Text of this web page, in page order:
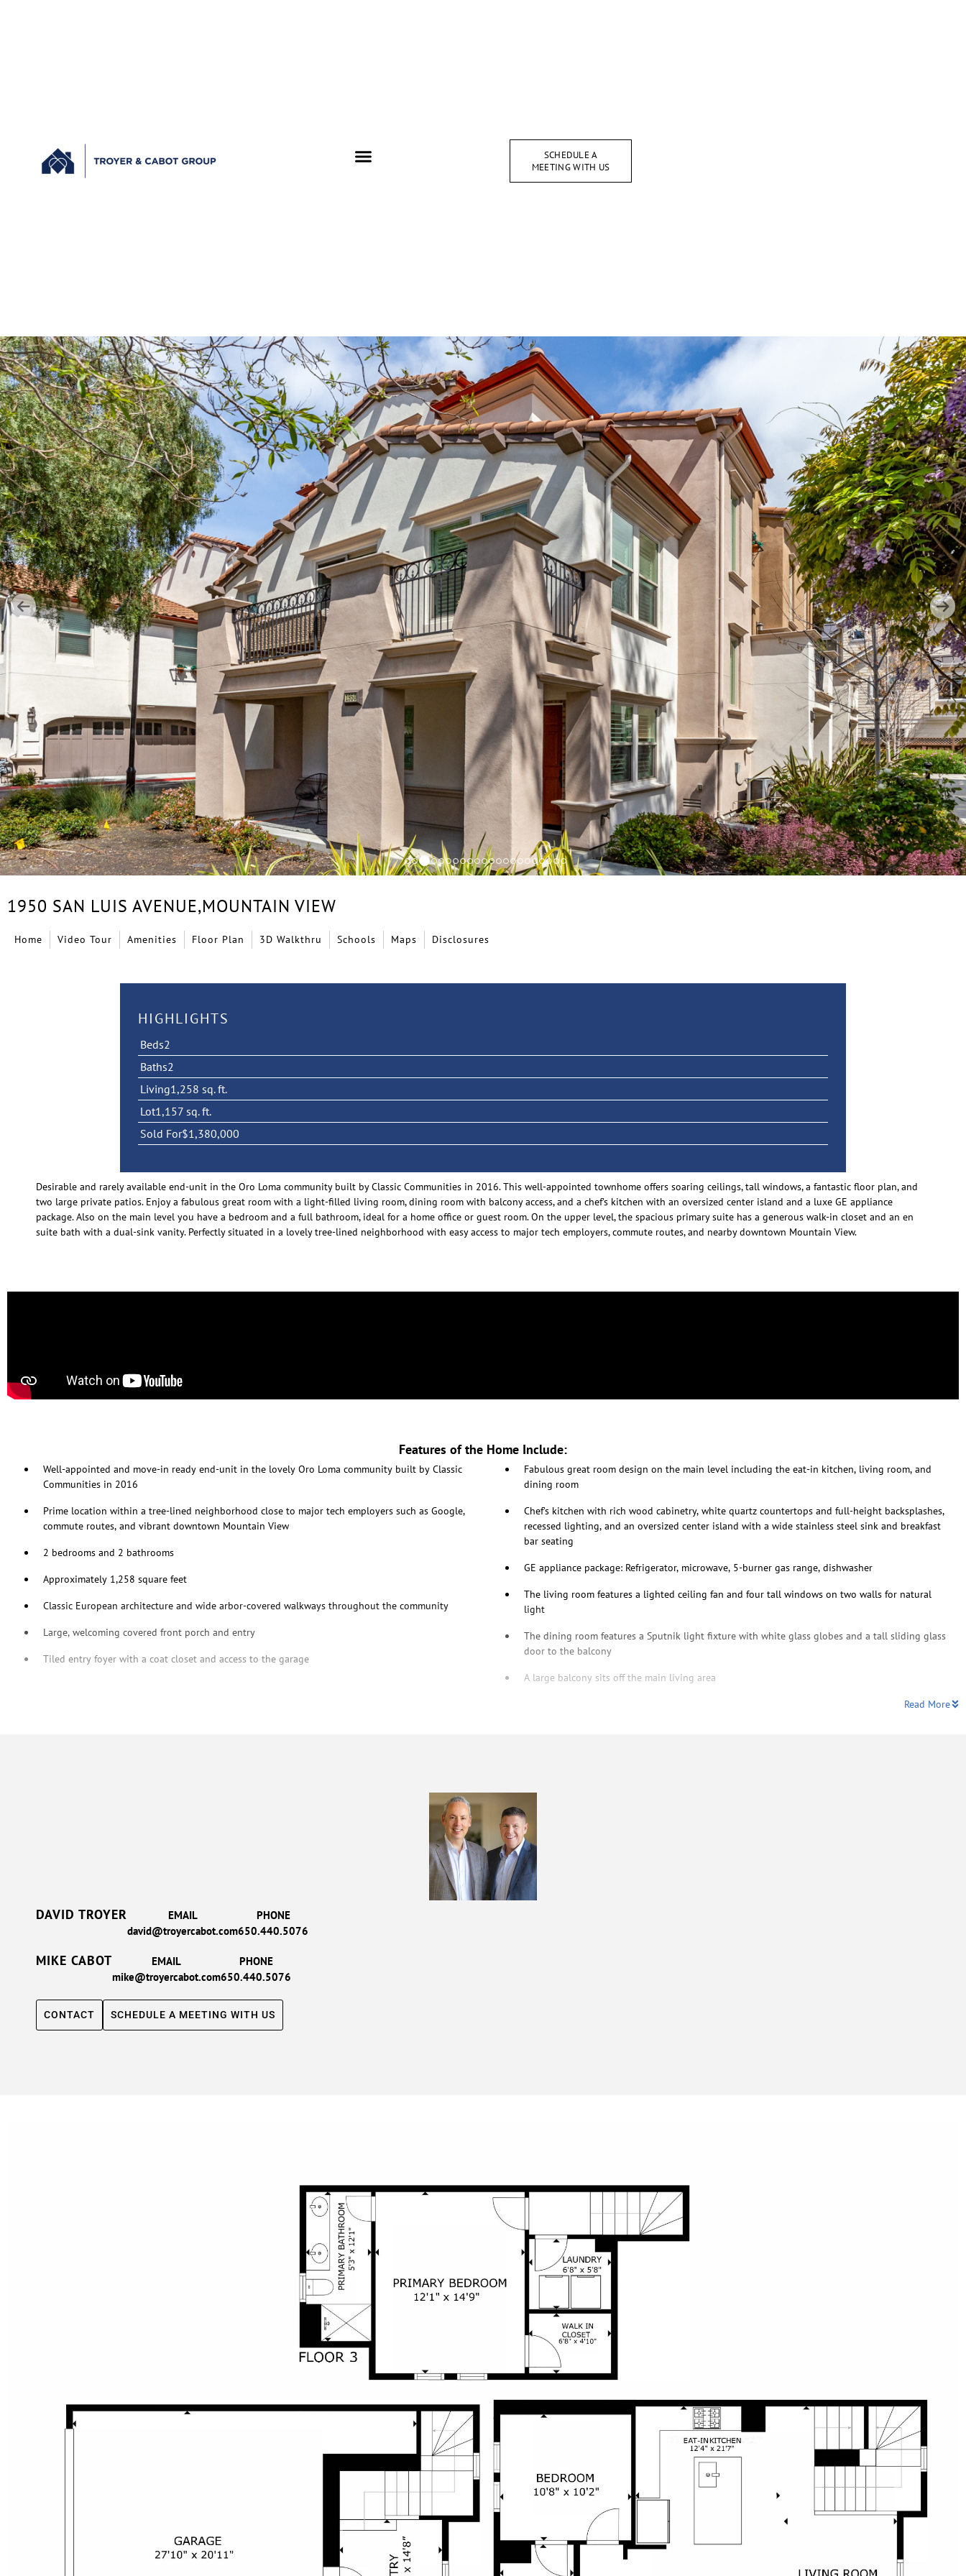
SCHEDULE A
MEETING WITH US
1950 SAN LUIS AVENUE,MOUNTAIN VIEW
Home Video Tour Amenities Floor Plan 3D Walkthru Schools Maps Disclosures
HIGHLIGHTS
Beds2
Baths2
Living1,258 sq. ft.
Lot1,157 sq. ft.
Sold For$1,380,000
Desirable and rarely available end-unit in the Oro Loma community built by Classic Communities in 2016. This well-appointed townhome offers soaring ceilings, tall windows, a fantastic floor plan, and
two large private patios. Enjoy a fabulous great room with a light-filled living room, dining room with balcony access, and a chef’s kitchen with an oversized center island and a luxe GE appliance
package. Also on the main level you have a bedroom and a full bathroom, ideal for a home office or guest room. On the upper level, the spacious primary suite has a generous walk-in closet and an en
suite bath with a dual-sink vanity. Perfectly situated in a lovely tree-lined neighborhood with easy access to major tech employers, commute routes, and nearby downtown Mountain View.
Features of the Home Include:
Well-appointed and move-in ready end-unit in the lovely Oro Loma community built by Classic
Communities in 2016
Prime location within a tree-lined neighborhood close to major tech employers such as Google,
commute routes, and vibrant downtown Mountain View
2 bedrooms and 2 bathrooms
Approximately 1,258 square feet
Classic European architecture and wide arbor-covered walkways throughout the community
Large, welcoming covered front porch and entry
Tiled entry foyer with a coat closet and access to the garage
Fabulous great room design on the main level including the eat-in kitchen, living room, and
dining room
Chef’s kitchen with rich wood cabinetry, white quartz countertops and full-height backsplashes,
recessed lighting, and an oversized center island with a wide stainless steel sink and breakfast
bar seating
GE appliance package: Refrigerator, microwave, 5-burner gas range, dishwasher
The living room features a lighted ceiling fan and four tall windows on two walls for natural
light
The dining room features a Sputnik light fixture with white glass globes and a tall sliding glass
door to the balcony
A large balcony sits off the main living area
Read More
DAVID TROYER
EMAIL
david@troyercabot.com
PHONE
650.440.5076
MIKE CABOT
EMAIL
mike@troyercabot.com
PHONE
650.440.5076
CONTACT SCHEDULE A MEETING WITH US